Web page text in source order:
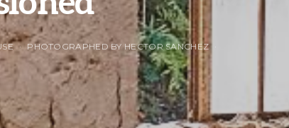
PHOTOGRAPHED BY HECTOR SANCHEZ